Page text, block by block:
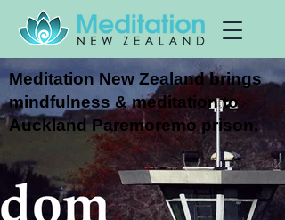
Meditation New Zealand brings
mindfulness & meditation to
Auckland Paremoremo prison.